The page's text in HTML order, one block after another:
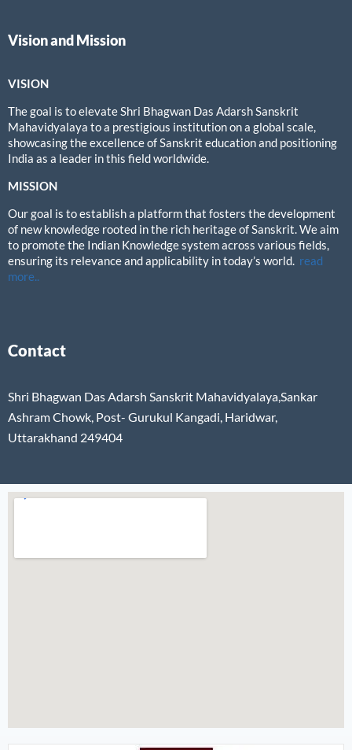
Vision and Mission
VISION
The goal is to elevate Shri Bhagwan Das Adarsh Sanskrit
Mahavidyalaya to a prestigious institution on a global scale,
showcasing the excellence of Sanskrit education and positioning
India as a leader in this field worldwide.
MISSION
Our goal is to establish a platform that fosters the development
of new knowledge rooted in the rich heritage of Sanskrit. We aim
to promote the Indian Knowledge system across various fields,
ensuring its relevance and applicability in today’s world. read
more..
Contact
Shri Bhagwan Das Adarsh Sanskrit Mahavidyalaya,Sankar
Ashram Chowk, Post- Gurukul Kangadi, Haridwar,
Uttarakhand 249404